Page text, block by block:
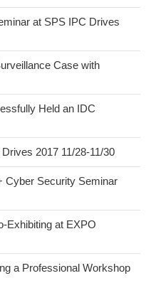
at SPS IPC Drives
Case with
Held an IDC
2017 11/28-11/30
Cyber Security Seminar
Exhibiting at EXPO
a Professional Workshop